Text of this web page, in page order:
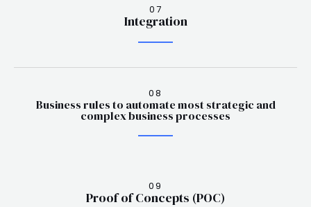
07
Integration
08
Business rules to automate most strategic and
complex business processes
09
Proof of Concepts (POC)